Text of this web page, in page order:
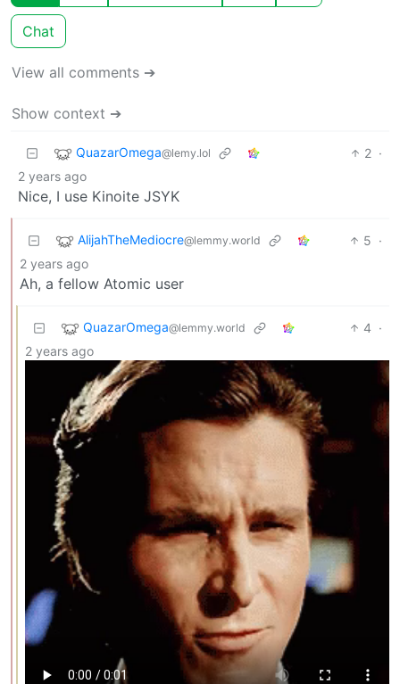
Chat
View all comments ➔
Show context ➔
QuazarOmega@lemy.lol 2 ·
2 years ago
Nice, I use Kinoite JSYK
AlijahTheMediocre@lemmy.world 5 ·
2 years ago
Ah, a fellow Atomic user
QuazarOmega@lemmy.world 4 ·
2 years ago